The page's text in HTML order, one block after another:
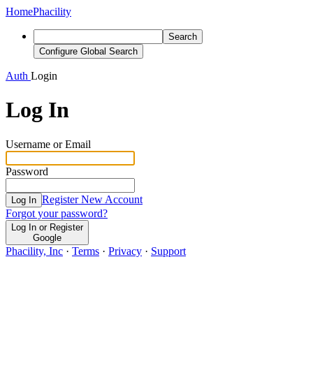
HomePhacility
Search
Configure Global Search
Auth Login
Log In
Username or Email
Password
Log In Register New Account
Forgot your password?
Log In or Register
Google
Phacility, Inc · Terms · Privacy · Support